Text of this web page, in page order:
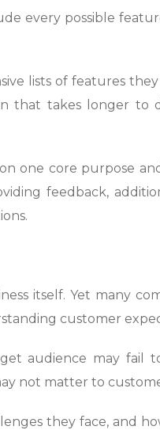
every possible
lists of features
that takes longer to
one core purpose
feedback,
itself. Yet many
customer
audience may fail
not matter to
they face, and